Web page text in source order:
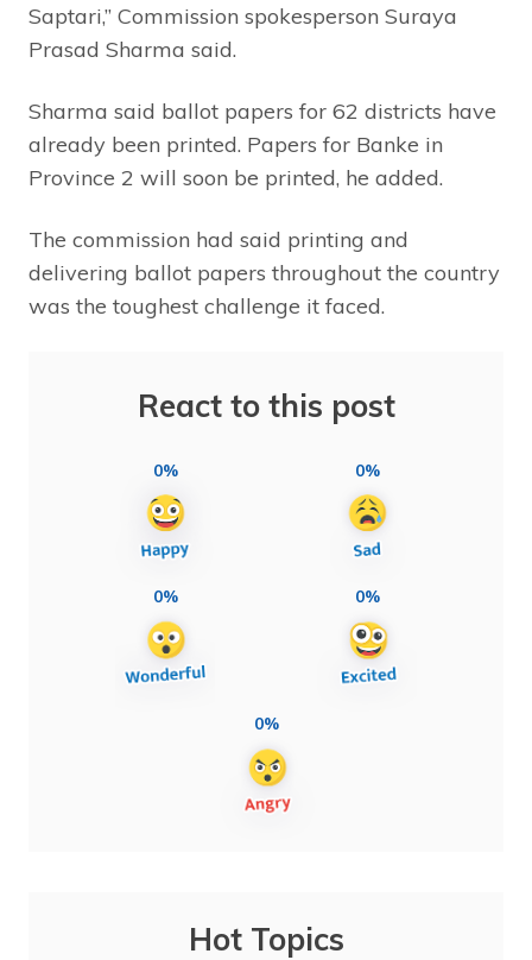
Saptari,” Commission spokesperson Suraya
Prasad Sharma said.
Sharma said ballot papers for 62 districts have
already been printed. Papers for Banke in
Province 2 will soon be printed, he added.
The commission had said printing and
delivering ballot papers throughout the country
was the toughest challenge it faced.
React to this post
0% 0%
0% 0%
0%
Hot Topics